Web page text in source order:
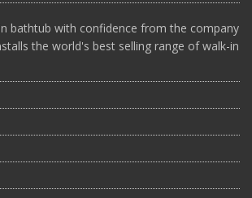
bathtub with confidence from the company
the world's best selling range of walk-in